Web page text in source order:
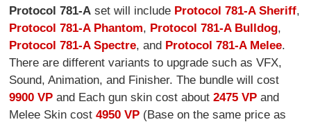
Protocol 781-A set will include Protocol 781-A Sheriff,
Protocol 781-A Phantom, Protocol 781-A Bulldog,
Protocol 781-A Spectre, and Protocol 781-A Melee.
There are different variants to upgrade such as VFX,
Sound, Animation, and Finisher. The bundle will cost
9900 VPand Each gun skin cost about2475 VP and
Melee Skin cost4950 VP (Base on the same price as